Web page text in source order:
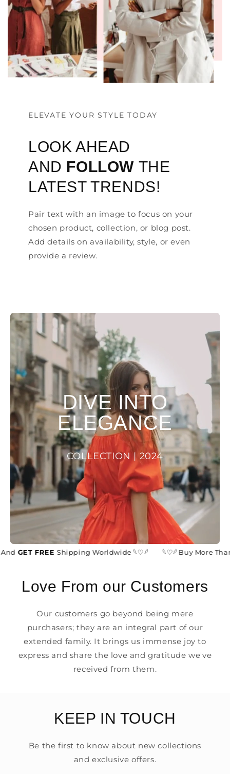
ELEVATE YOUR STYLE TODAY
LOOK AHEAD
AND FOLLOW THE
LATEST TRENDS!
Pair text with an image to focus on your
chosen product, collection, or blog post.
Add details on availability, style, or even
provide a review.
DIVE INTO
ELEGANCE
COLLECTION | 2024
GET FREEShipping Worldwide 𓆩♡𓆪 𓆩♡𓆪 Buy More Than
Love From our Customers
Our customers go beyond being mere
purchasers; they are an integral part of our
extended family. It brings us immense joy to
express and share the love and gratitude we've
received from them.
KEEP IN TOUCH
Be the first to know about new collections
and exclusive offers.